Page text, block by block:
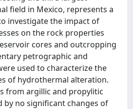
field in Mexico, represents a
investigate the impact of
on the rock properties
cores and outcropping
petrographic and
used to characterize the
of hydrothermal alteration.
from argillic and propylitic
by no significant changes of